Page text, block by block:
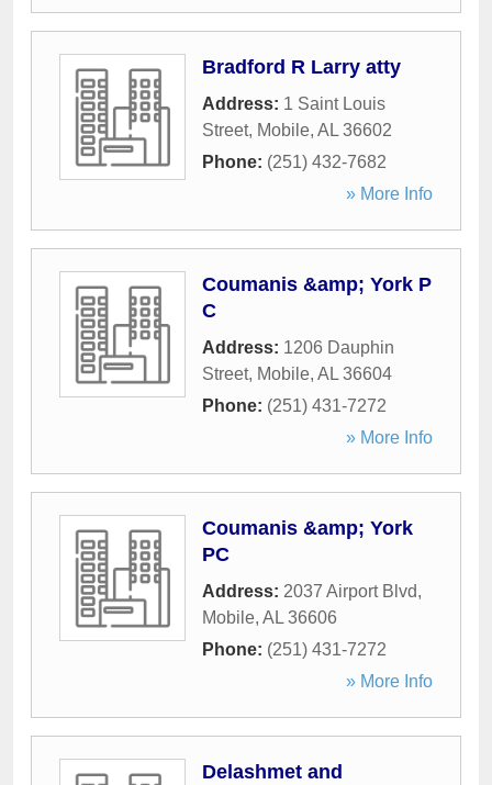
Bradford R Larry atty
Address: 1 Saint Louis
Street, Mobile, AL 36602
Phone: (251) 432-7682
» More Info
Coumanis &amp; York P
C
Address: 1206 Dauphin
Street, Mobile, AL 36604
Phone: (251) 431-7272
» More Info
Coumanis &amp; York
PC
Address: 2037 Airport Blvd,
Mobile, AL 36606
Phone: (251) 431-7272
» More Info
Delashmet and